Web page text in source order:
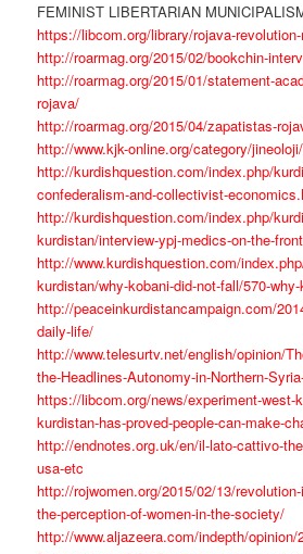
FEMINIST LIBERTARIAN
https://libcom.org/library/rojava-
http://roarmag.org/2015/02/bookchin-
http://roarmag.org/2015/01/statement-
rojava/
http://roarmag.org/2015/04/zapatistas-
http://www.kjk-online.org/category/
http://kurdishquestion.com/index.php/
confederalism-and-collectivist-
http://kurdishquestion.com/index.php/
kurdistan/interview-ypj-medics-on-the-
http://www.kurdishquestion.com/
kurdistan/why-kobani-did-not-fall/570-
http://peaceinkurdistancampaign.com/
daily-life/
http://www.telesurtv.net/english/opinion/
the-Headlines-Autonomy-in-Northern-
https://libcom.org/news/experiment-west-
kurdistan-has-proved-people-can-make-
http://endnotes.org.uk/en/il-lato-cattivo-
usa-etc
http://rojwomen.org/2015/02/13/
the-perception-of-women-in-the-society/
http://www.aljazeera.com/indepth/opinion/